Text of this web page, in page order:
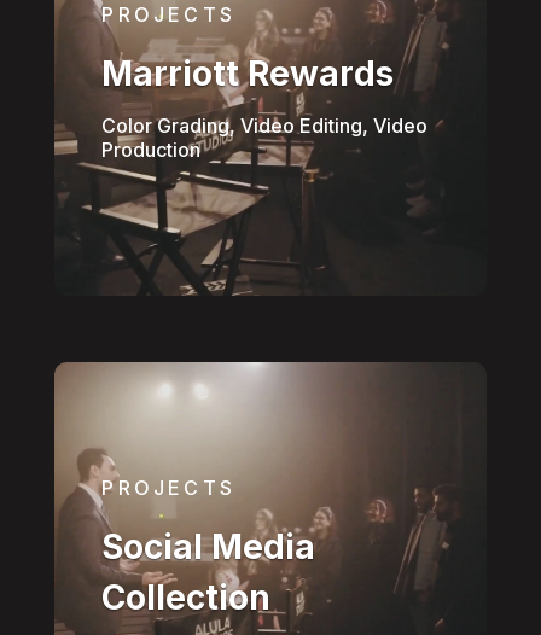
PROJECTS
Marriott Rewards
Color Grading, Video Editing, Video
Production
PROJECTS
Social Media
Collection